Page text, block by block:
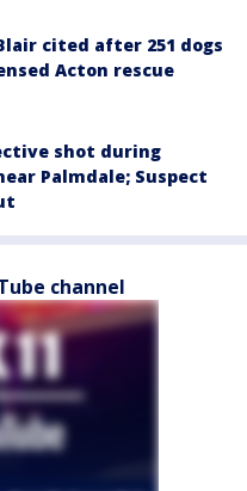
cited after 251 dogs
Acton rescue
shot during
Palmdale; Suspect
channel